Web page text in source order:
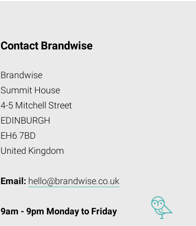
Contact Brandwise
Brandwise
Summit House
4-5 Mitchell Street
EDINBURGH
EH6 7BD
United Kingdom
Email: hello@brandwise.co.uk
9am - 9pm Monday to Friday